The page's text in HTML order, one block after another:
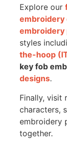
Explore our
embroidery
embroidery
styles
the-hoop
key fob
designs.
Finally, visit
characters,
embroidery
together.